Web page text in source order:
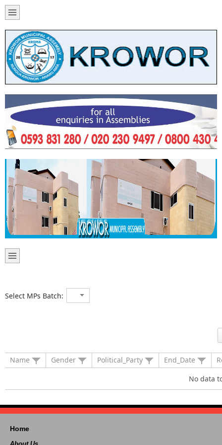
Select MPs Batch:
Name Gender Political_Party End_Date
No data
Home